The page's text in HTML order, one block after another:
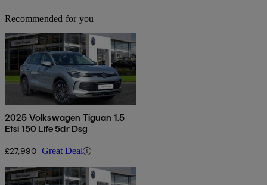
Recommended for you
2025 Volkswagen Tiguan 1.5
Etsi 150 Life 5dr Dsg
£27,990 Great Deal